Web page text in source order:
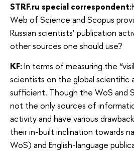
STRF.ru special correspondent:
Web of Science and Scopus
Russian scientists’ publication
other sources one should use?
KF:In terms of measuring the
scientists on the global scientific
sufficient. Though the WoS and
not the only sources of
activity and have various
their in-built inclination towards
WoS) and English-language